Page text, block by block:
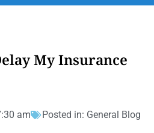
My Insurance
am Posted in: General Blog